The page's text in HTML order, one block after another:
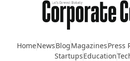
HomeNewsBlogMagazinesPress
StartupsEducation